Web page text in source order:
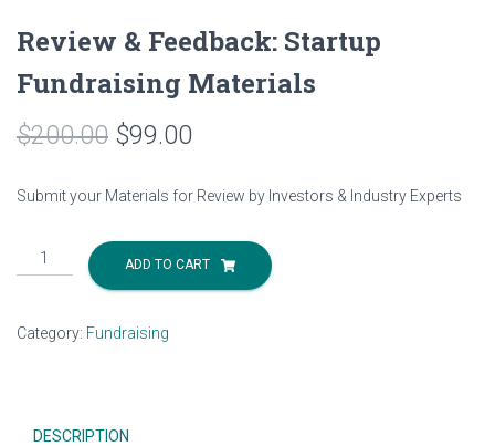
Review & Feedback: Startup
Fundraising Materials
$200.00 $99.00
Submit your Materials for Review by Investors & Industry Experts
Review
&
Startup
ADD TO CART
Category: Fundraising
DESCRIPTION